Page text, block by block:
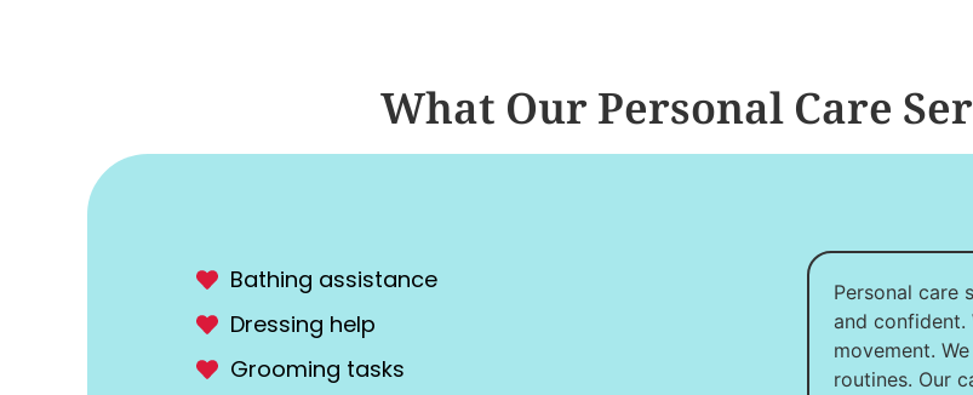
What Our Personal Care
Bathing assistance
Dressing help
Grooming tasks
Personal care
and confident.
movement.
routines. Our